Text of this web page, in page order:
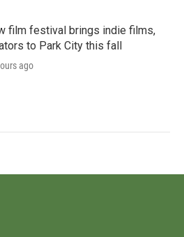
film festival brings indie films,
to Park City this fall
ago